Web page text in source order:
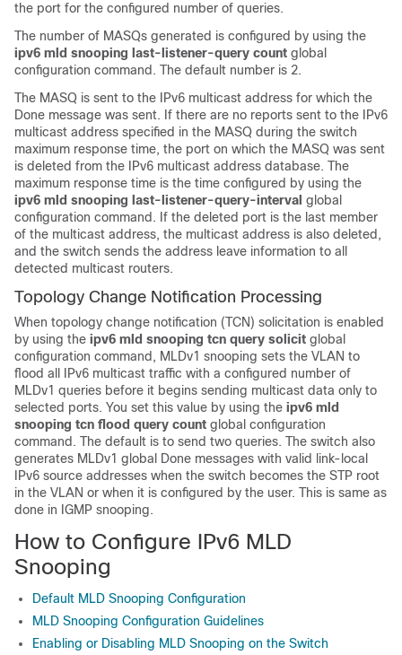
the port for the configured number of queries.
The number of MASQs generated is configured by using the
ipv6 mld snooping last-listener-query count global
configuration command. The default number is 2.
The MASQ is sent to the IPv6 multicast address for which the
Done message was sent. If there are no reports sent to the IPv6
multicast address specified in the MASQ during the switch
maximum response time, the port on which the MASQ was sent
is deleted from the IPv6 multicast address database. The
maximum response time is the time configured by using the
ipv6 mld snooping last-listener-query-interval global
configuration command. If the deleted port is the last member
of the multicast address, the multicast address is also deleted,
and the switch sends the address leave information to all
detected multicast routers.
Topology Change Notification Processing
When topology change notification (TCN) solicitation is enabled
by using the ipv6 mld snooping tcn query solicit global
configuration command, MLDv1 snooping sets the VLAN to
flood all IPv6 multicast traffic with a configured number of
MLDv1 queries before it begins sending multicast data only to
selected ports. You set this value by using the ipv6 mld
snooping tcn flood query count global configuration
command. The default is to send two queries. The switch also
generates MLDv1 global Done messages with valid link-local
IPv6 source addresses when the switch becomes the STP root
in the VLAN or when it is configured by the user. This is same as
done in IGMP snooping.
How to Configure IPv6 MLD
Snooping
Default MLD Snooping Configuration
MLD Snooping Configuration Guidelines
Enabling or Disabling MLD Snooping on the Switch